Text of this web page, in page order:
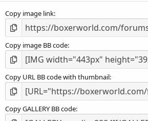
Copy image link
Copy image BB code
Copy URL BB code with thumbnail
Copy GALLERY BB code